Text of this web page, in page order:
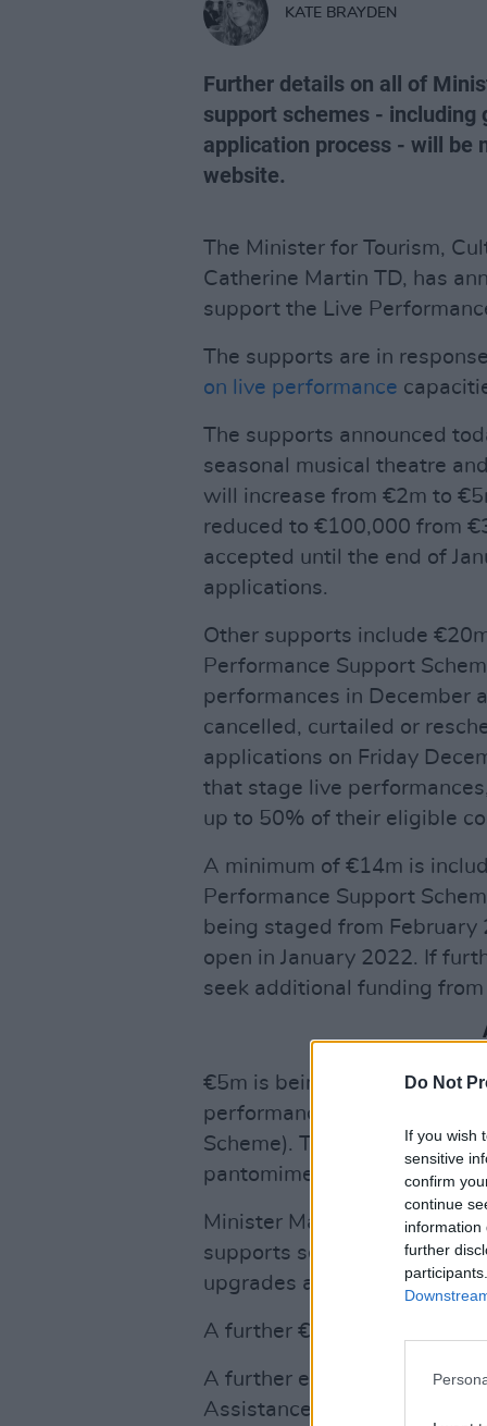
Do Not
If you wish
sensitive
confirm
continue
information
further
KATE BRAYDEN
Further details on all of
support schemes -
application process - will be
website.
The Minister for Tourism,
Catherine Martin TD, has
support the Live
The supports are in
on live performance
The supports announced
seasonal musical theatre
will increase from €2m to
reduced to €100,000 from
accepted until the end of
applications.
Other supports include
Performance Support
performances in December
cancelled, curtailed or
applications on Friday
that stage live
up to 50% of their eligible
A minimum of €14m is
Performance Support
being staged from February
open in January 2022. If
seek additional funding
€5m is being offered to
performances through the
Scheme). This will include
pantomimes.
Minister Martin is also
supports scheme (CECGS)
upgrades and other Covid
A further €1m is being
A further extension of the
Assistance Scheme